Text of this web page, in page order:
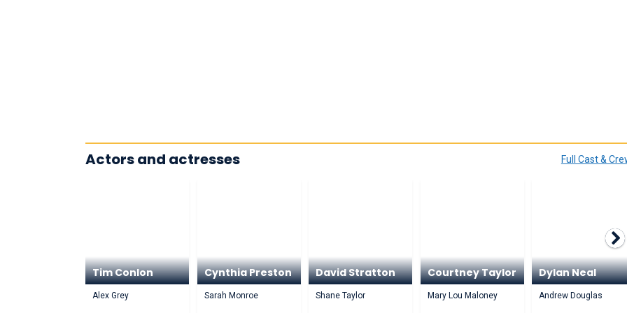
Full Cast &
Actors and actresses
Tim Conlon
Alex Grey
Cynthia Preston
Sarah Monroe
David Stratton
Shane Taylor
Courtney Taylor
Mary Lou Maloney
Dylan Neal
Andrew Douglas